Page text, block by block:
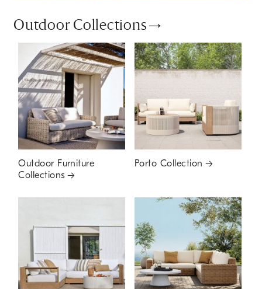
Outdoor Collections
Outdoor Furniture
Collections
Porto Collection